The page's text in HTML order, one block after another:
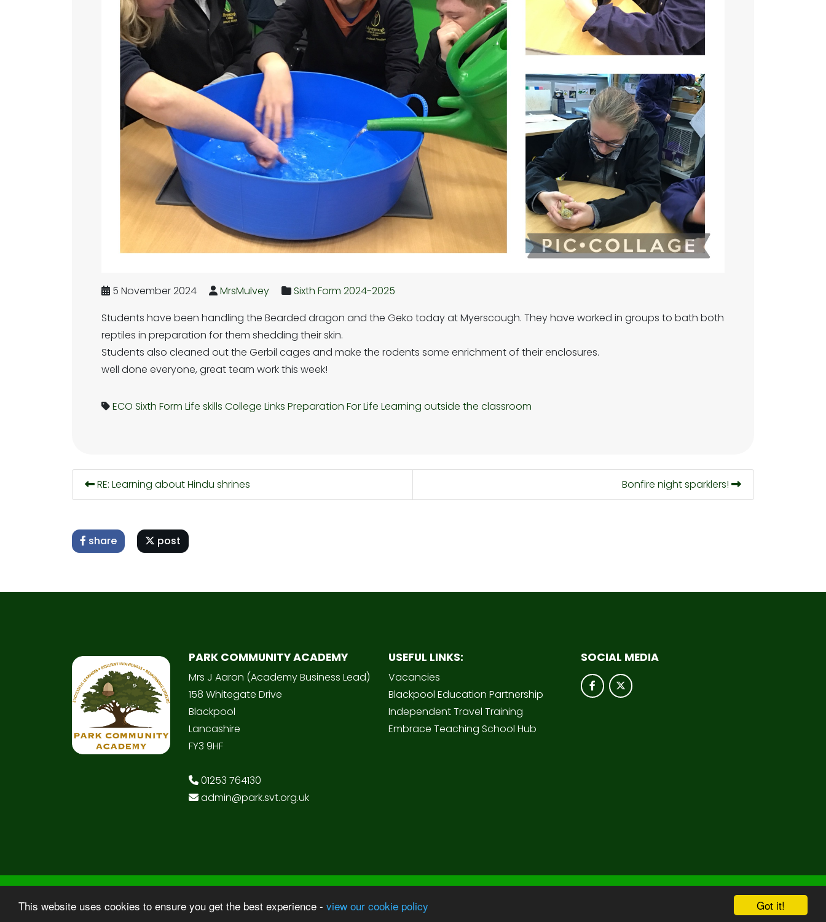
Got it!
This website uses cookies to ensure you get the best experience - view our cookie policy
5 November 2024 MrsMulvey
Sixth Form 2024-2025
Students have been handling the Bearded dragon and the Geko today at Myerscough. They have worked in groups to bath both
reptiles in preparation for them shedding their skin.
Students also cleaned out the Gerbil cages and make the rodents some enrichment of their enclosures.
well done everyone, great team work this week!
ECO Sixth Form Life skills College Links Preparation For Life Learning outside the classroom
RE: Learning about Hindu shrines Bonfire night sparklers!
share post
PARK COMMUNITY ACADEMY
Mrs J Aaron (Academy Business Lead)
158 Whitegate Drive
Blackpool
Lancashire
FY3 9HF
01253 764130
admin@park.svt.org.uk
USEFUL LINKS:
Vacancies
Blackpool Education Partnership
Independent Travel Training
Embrace Teaching School Hub
SOCIAL MEDIA
© Copyright 2025–2026 Park Community Academy